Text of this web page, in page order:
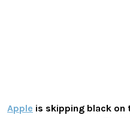
Apple is skipping black on